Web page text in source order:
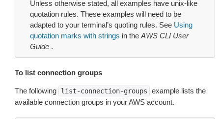
Unless otherwise stated, all examples have unix-like
quotation rules. These examples will need to be
adapted to your terminal’s quoting rules. See Using
quotation marks with strings in the AWS CLI User
Guide .
To list connection groups
The following list-connection-groups
example lists the
available connection groups in your AWS account.